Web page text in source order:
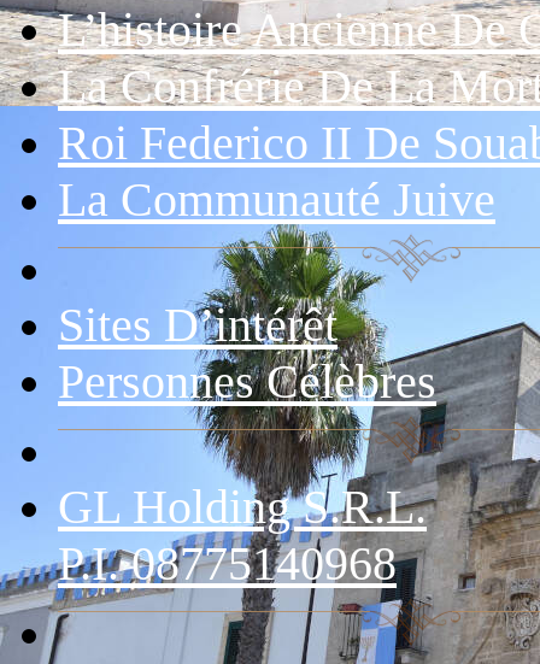
L’histoire Ancienne De
La Confrérie De La
Roi Federico II De
La Communauté Juive
Sites D’intérêt
Personnes Célèbres
GL Holding S.r.l.
P.I. 08775140968